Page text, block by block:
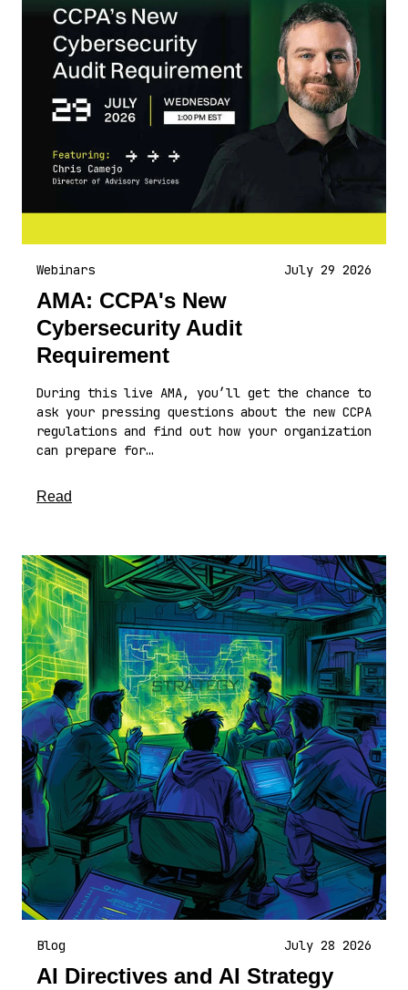
Webinars July 29 2026
AMA: CCPA's New
Cybersecurity Audit
Requirement
During this live AMA, you’ll get the chance to
ask your pressing questions about the new CCPA
regulations and find out how your organization
can prepare for…
Read
Blog July 28 2026
AI Directives and AI Strategy